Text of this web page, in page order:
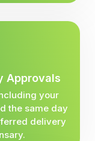
Approvals
your
the same day
delivery